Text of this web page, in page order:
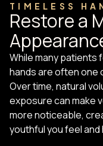
TIMELESS
Restore a
While many patients
hands are often one
Over time, natural
exposure can make
more noticeable,
youthful you feel